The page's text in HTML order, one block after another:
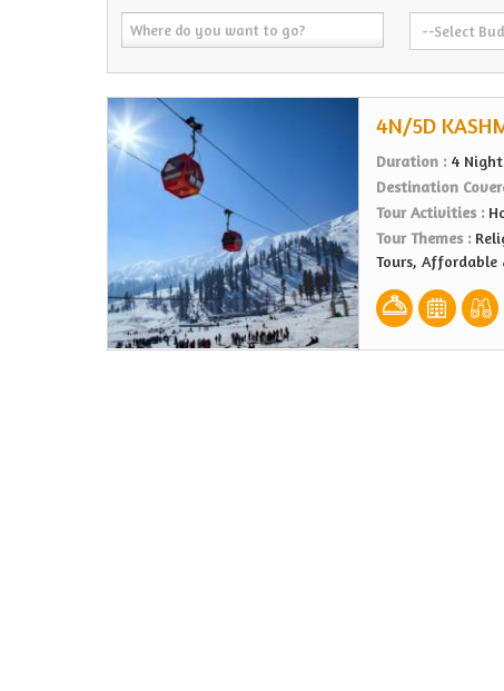
4N/5D
Duration : 4
Destination
Tour Activities :
Tour Themes :
Tours, Affordable